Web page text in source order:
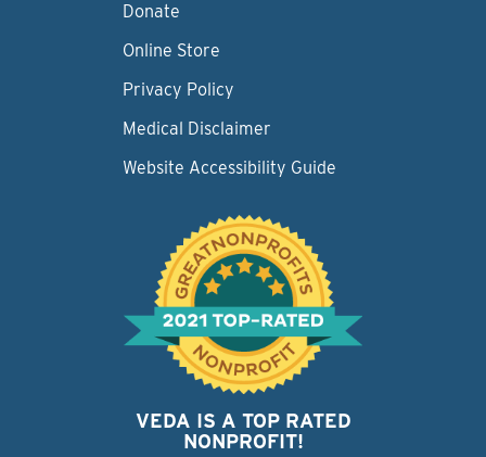
Donate
Online Store
Privacy Policy
Medical Disclaimer
Website Accessibility Guide
VEDA IS A TOP RATED
NONPROFIT!